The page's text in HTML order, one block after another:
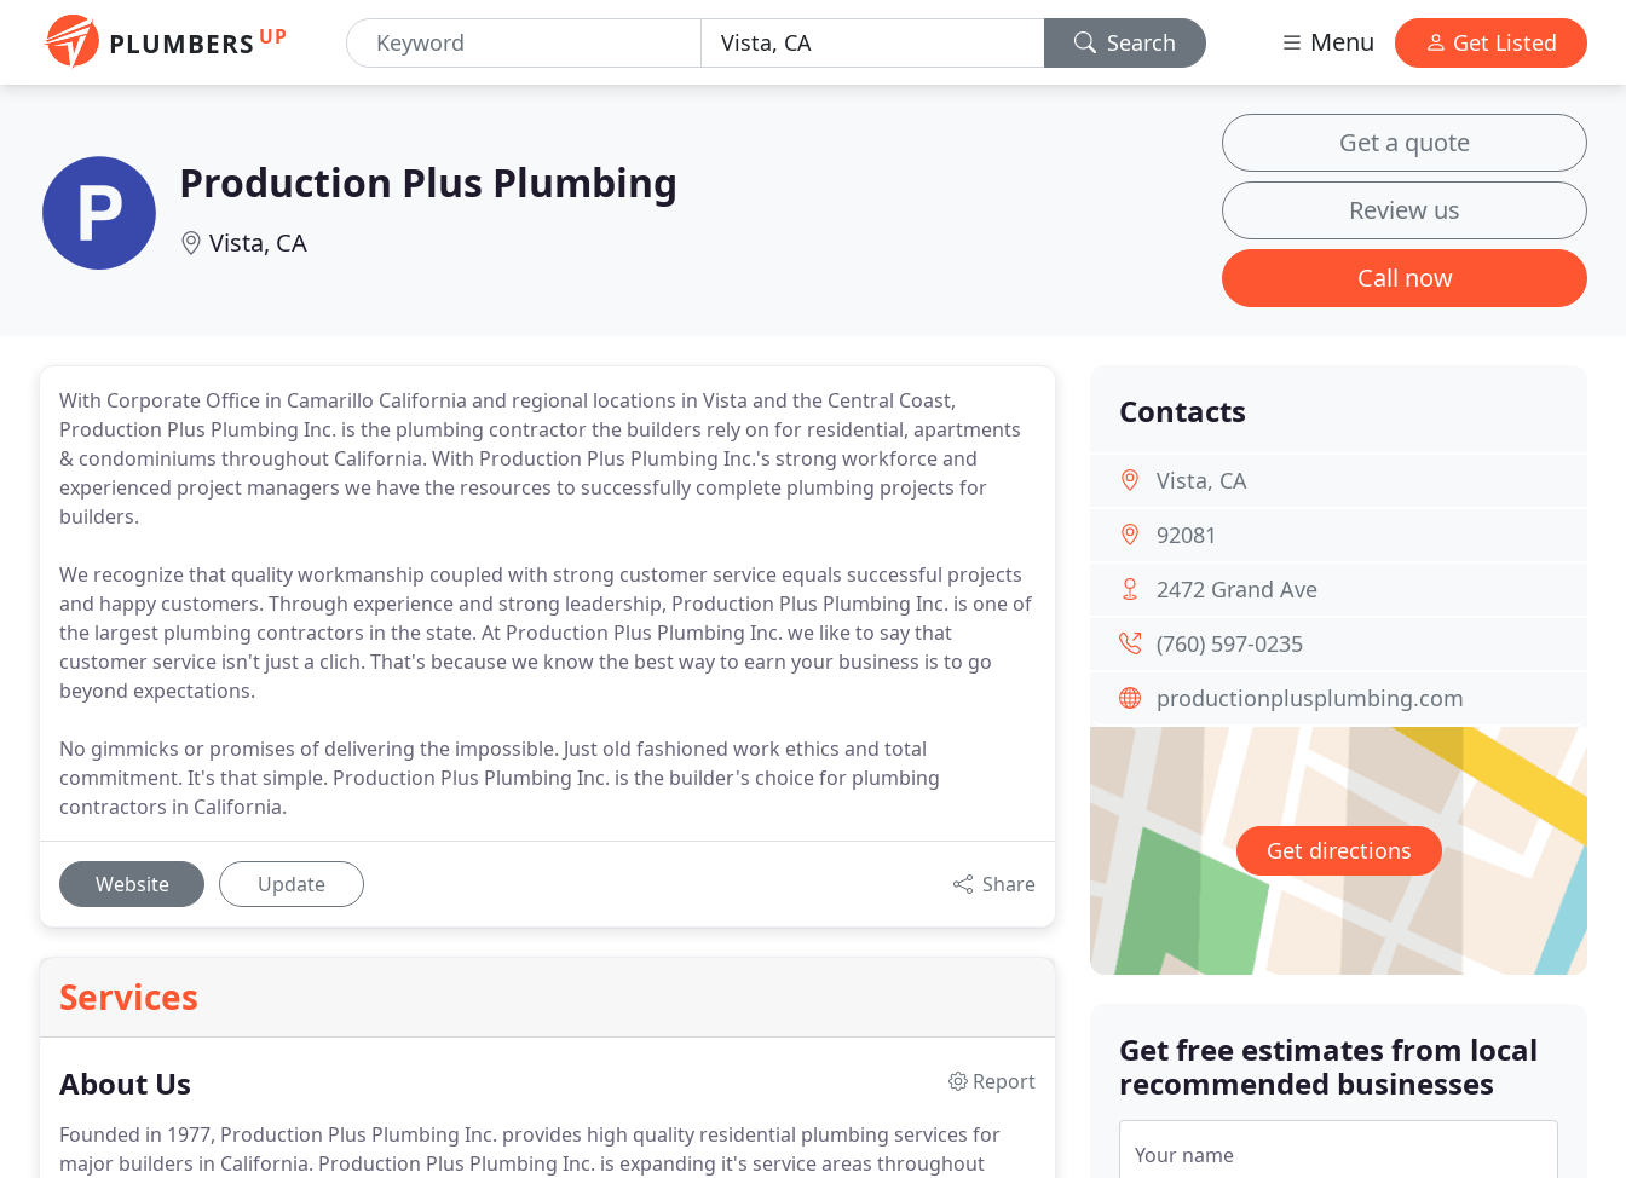
PLUMBERS UP Search Menu Get Listed
Production Plus Plumbing
Vista, CA
Get a quote
Review us
Call now
With Corporate Office in Camarillo California and regional locations in Vista and the Central Coast,
Production Plus Plumbing Inc. is the plumbing contractor the builders rely on for residential, apartments
& condominiums throughout California. With Production Plus Plumbing Inc.'s strong workforce and
experienced project managers we have the resources to successfully complete plumbing projects for
builders.
We recognize that quality workmanship coupled with strong customer service equals successful projects
and happy customers. Through experience and strong leadership, Production Plus Plumbing Inc. is one of
the largest plumbing contractors in the state. At Production Plus Plumbing Inc. we like to say that
customer service isn't just a clich. That's because we know the best way to earn your business is to go
beyond expectations.
No gimmicks or promises of delivering the impossible. Just old fashioned work ethics and total
commitment. It's that simple. Production Plus Plumbing Inc. is the builder's choice for plumbing
contractors in California.
Website Update Share
Services
About Us
Report
Founded in 1977, Production Plus Plumbing Inc. provides high quality residential plumbing services for
major builders in California. Production Plus Plumbing Inc. is expanding it's service areas throughout
Contacts
Vista, CA
92081
2472 Grand Ave
(760) 597-0235
productionplusplumbing.com
Get directions
Get free estimates from local
recommended businesses
Your name